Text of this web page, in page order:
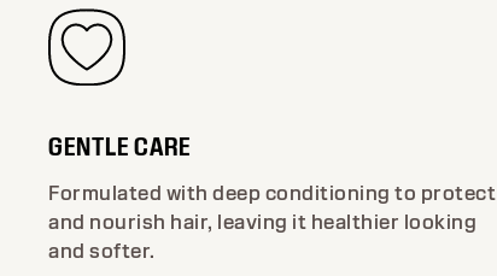
GENTLE CARE
Formulated with deep conditioning to protect
and nourish hair, leaving it healthier looking
and softer.